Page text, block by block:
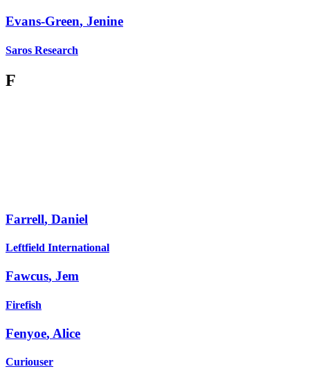
Evans-Green, Jenine
Saros Research
F
Farrell, Daniel
Leftfield International
Fawcus, Jem
Firefish
Fenyoe, Alice
Curiouser